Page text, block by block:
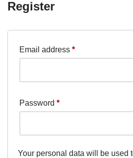
Register
Email address *
Password *
Your personal data will be used